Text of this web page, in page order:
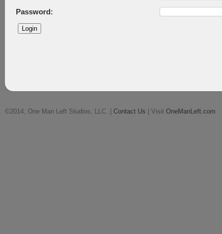
Password:
©2014, One Man Left Studios, LLC. | Contact Us | Visit OneManLeft.com